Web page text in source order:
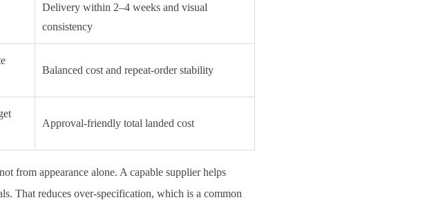
Delivery within 2–4 weeks and visual
consistency
Balanced cost and repeat-order stability
Approval-friendly total landed cost
from appearance alone. A capable supplier helps
That reduces over-specification, which is a common